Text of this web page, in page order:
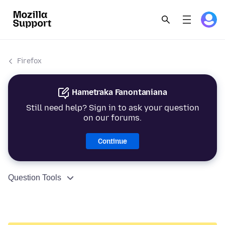
Firefox
Hametraka Fanontaniana
Still need help? Sign in to ask your question
on our forums.
Continue
Question Tools